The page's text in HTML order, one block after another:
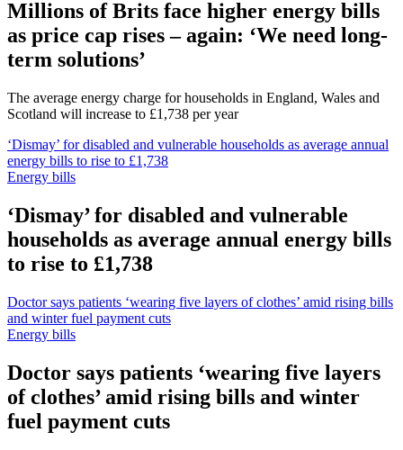
Millions of Brits face higher energy bills
as price cap rises – again: ‘We need long-
term solutions’
The average energy charge for households in England, Wales and
Scotland will increase to £1,738 per year
‘Dismay’ for disabled and vulnerable households as average annual
energy bills to rise to £1,738
Energy bills
‘Dismay’ for disabled and vulnerable
households as average annual energy bills
to rise to £1,738
Doctor says patients ‘wearing five layers of clothes’ amid rising bills
and winter fuel payment cuts
Energy bills
Doctor says patients ‘wearing five layers
of clothes’ amid rising bills and winter
fuel payment cuts